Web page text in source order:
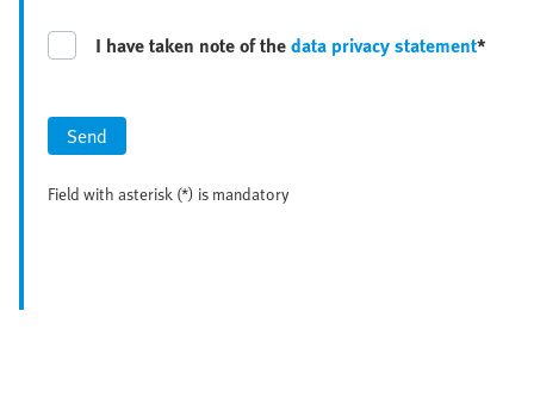
I have taken note of thedata privacy statement*
Send
Field with asterisk (*) is mandatory